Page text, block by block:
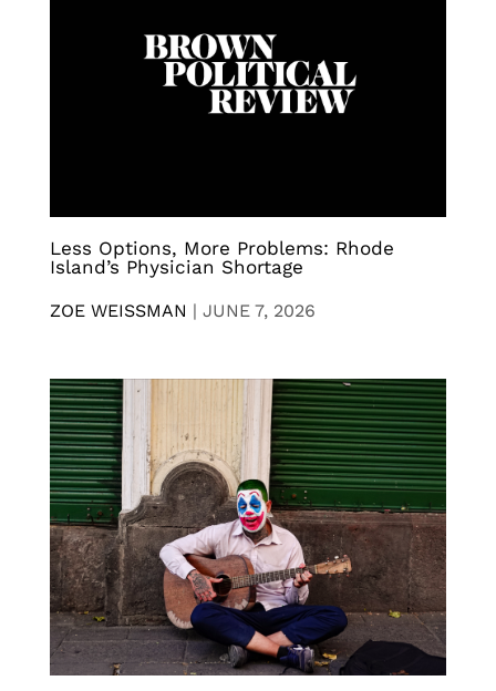
Less Options, More Problems: Rhode
Island’s Physician Shortage
ZOE WEISSMAN | JUNE 7, 2026